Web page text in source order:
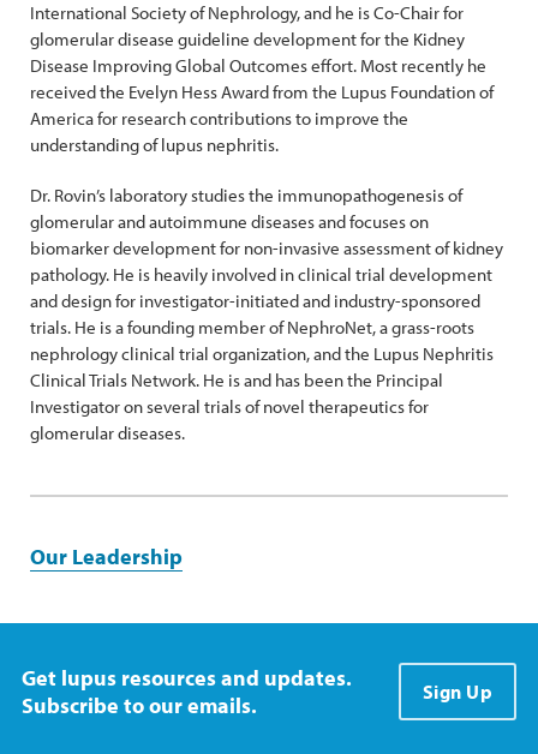
International Society of Nephrology, and he is Co-Chair for
glomerular disease guideline development for the Kidney
Disease Improving Global Outcomes effort. Most recently he
received the Evelyn Hess Award from the Lupus Foundation of
America for research contributions to improve the
understanding of lupus nephritis.
Dr. Rovin’s laboratory studies the immunopathogenesis of
glomerular and autoimmune diseases and focuses on
biomarker development for non-invasive assessment of kidney
pathology. He is heavily involved in clinical trial development
and design for investigator-initiated and industry-sponsored
trials. He is a founding member of NephroNet, a grass-roots
nephrology clinical trial organization, and the Lupus Nephritis
Clinical Trials Network. He is and has been the Principal
Investigator on several trials of novel therapeutics for
glomerular diseases.
Our Leadership
Get lupus resources and updates.
Subscribe to our emails.
Sign Up